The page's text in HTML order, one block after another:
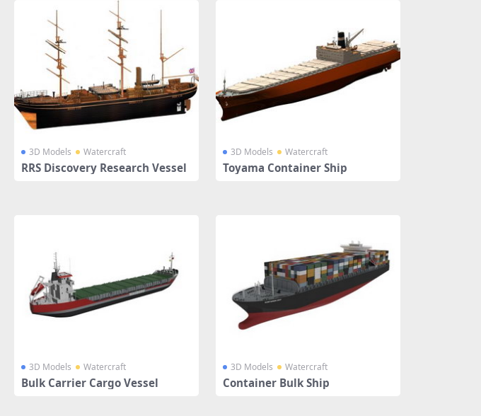
3D Models Watercraft
RRS Discovery Research Vessel
3D Models Watercraft
Toyama Container Ship
3D Models Watercraft
Bulk Carrier Cargo Vessel
3D Models Watercraft
Container Bulk Ship